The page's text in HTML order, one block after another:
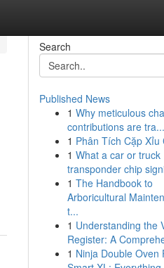
Search
Published News
1 Why meticulous
contributions are tra...
1 Phân Tích Cặp Xỉu
1 What a car or truck
transponder chip
1 The Handbook to
Arboricultural
t...
1 Understanding the
Register: A
1 Ninja Double Oven